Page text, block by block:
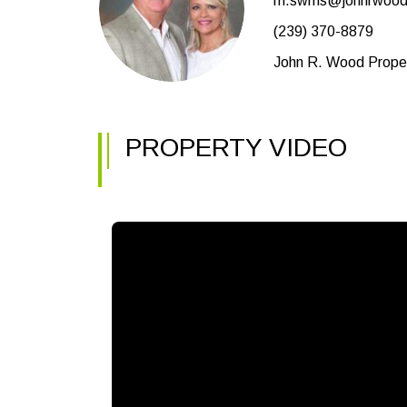
(239) 370-8879
John R. Wood
PROPERTY VIDEO